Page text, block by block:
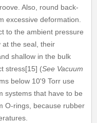
Also, round back-
excessive deformation.
to the ambient pressure
at the seal, their
shallow in the bulk
stress[15] (See Vacuum
below 10'9 Torr use
systems that have to be
O-rings, because rubber